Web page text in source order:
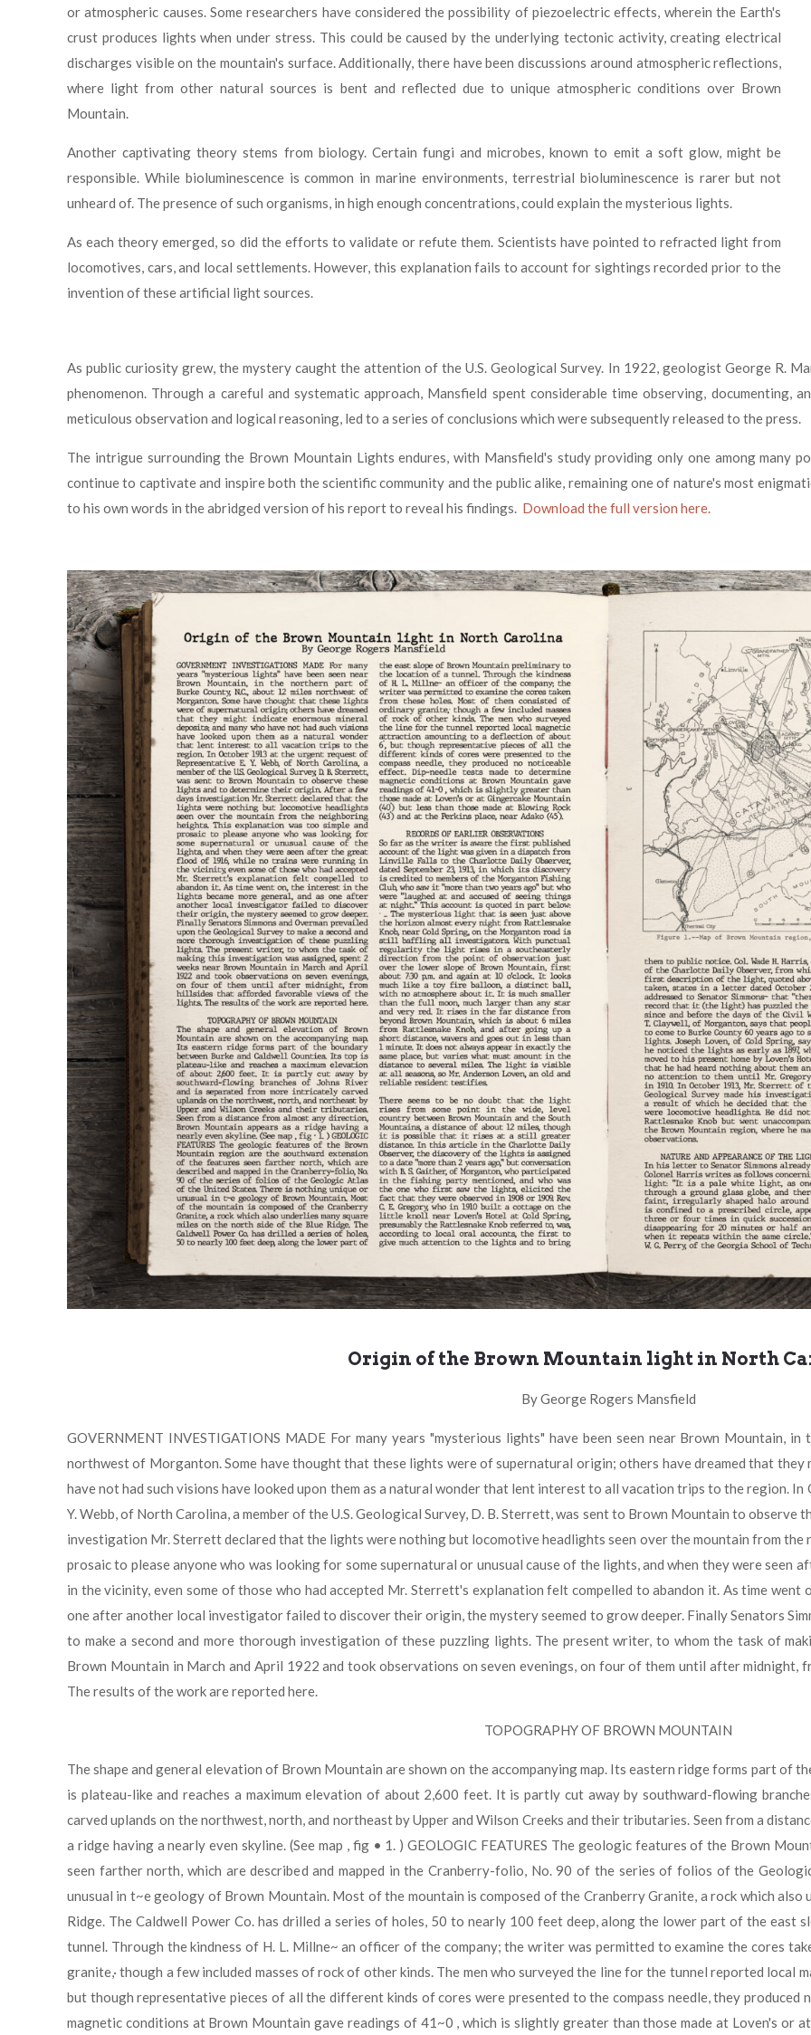
or atmospheric causes. Some researchers have considered the possibility of piezoelectric effects, wherein the Earth's
crust produces lights when under stress. This could be caused by the underlying tectonic activity, creating electrical
discharges visible on the mountain's surface. Additionally, there have been discussions around atmospheric reflections,
where light from other natural sources is bent and reflected due to unique atmospheric conditions over Brown
Mountain.
Another captivating theory stems from biology. Certain fungi and microbes, known to emit a soft glow, might be
responsible. While bioluminescence is common in marine environments, terrestrial bioluminescence is rarer but not
unheard of. The presence of such organisms, in high enough concentrations, could explain the mysterious lights.
As each theory emerged, so did the efforts to validate or refute them. Scientists have pointed to refracted light from
locomotives, cars, and local settlements. However, this explanation fails to account for sightings recorded prior to the
invention of these artificial light sources.
As public curiosity grew, the mystery caught the attention of the U.S. Geological Survey. In 1922, geologist George R.
phenomenon. Through a careful and systematic approach, Mansfield spent considerable time observing, documenting,
meticulous observation and logical reasoning, led to a series of conclusions which were subsequently released to the press.
The intrigue surrounding the Brown Mountain Lights endures, with Mansfield's study providing only one among many
continue to captivate and inspire both the scientific community and the public alike, remaining one of nature's most
to his own words in the abridged version of his report to reveal his findings. Download the full version here.
Origin of the Brown Mountain light in North
By George Rogers Mansfield
GOVERNMENT INVESTIGATIONS MADE For many years "mysterious lights" have been seen near Brown Mountain,
northwest of Morganton. Some have thought that these lights were of supernatural origin; others have dreamed that they
have not had such visions have looked upon them as a natural wonder that lent interest to all vacation trips to the region.
Y. Webb, of North Carolina, a member of the U.S. Geological Survey, D. B. Sterrett, was sent to Brown Mountain to
investigation Mr. Sterrett declared that the lights were nothing but locomotive headlights seen over the mountain from the
prosaic to please anyone who was looking for some supernatural or unusual cause of the lights, and when they were
in the vicinity, even some of those who had accepted Mr. Sterrett's explanation felt compelled to abandon it. As time went
one after another local investigator failed to discover their origin, the mystery seemed to grow deeper. Finally Senators
to make a second and more thorough investigation of these puzzling lights. The present writer, to whom the task of
Brown Mountain in March and April 1922 and took observations on seven evenings, on four of them until after
The results of the work are reported here.
TOPOGRAPHY OF BROWN MOUNTAIN
The shape and general elevation of Brown Mountain are shown on the accompanying map. Its eastern ridge forms part of
is plateau-like and reaches a maximum elevation of about 2,600 feet. It is partly cut away by southward-flowing
carved uplands on the northwest, north, and northeast by Upper and Wilson Creeks and their tributaries. Seen from a
a ridge having a nearly even skyline. (See map , fig • 1. ) GEOLOGIC FEATURES The geologic features of the Brown
seen farther north, which are described and mapped in the Cranberry-folio, No. 90 of the series of folios of the
unusual in t~e geology of Brown Mountain. Most of the mountain is composed of the Cranberry Granite, a rock which also
Ridge. The Caldwell Power Co. has drilled a series of holes, 50 to nearly 100 feet deep, along the lower part of the
tunnel. Through the kindness of H. L. Millne~ an officer of the company; the writer was permitted to examine the cores
granite,· though a few included masses of rock of other kinds. The men who surveyed the line for the tunnel reported
but though representative pieces of all the different kinds of cores were presented to the compass needle, they
magnetic conditions at Brown Mountain gave readings of 41~0 , which is slightly greater than those made at Loven's or